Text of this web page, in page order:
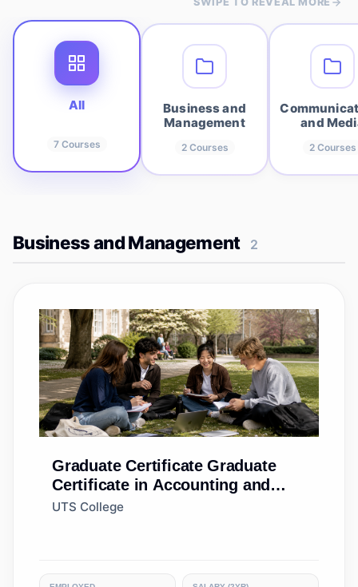
All
7Courses
Business and
Management
2Courses
and
2Courses
Business and Management 2
Graduate Certificate Graduate
Certificate in Accounting and
Finance (Standard)
UTS College